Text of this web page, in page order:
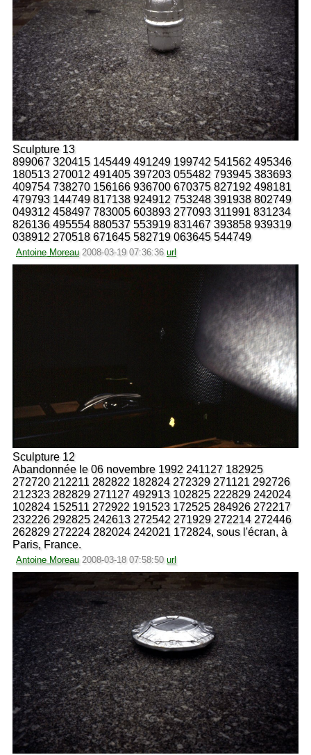
Sculpture 13
899067 320415 145449 491249 199742 541562 495346
180513 270012 491405 397203 055482 793945 383693
409754 738270 156166 936700 670375 827192 498181
479793 144749 817138 924912 753248 391938 802749
049312 458497 783005 603893 277093 311991 831234
826136 495554 880537 553919 831467 393858 939319
038912 270518 671645 582719 063645 544749
Antoine Moreau 2008-03-19 07:36:36 url
Sculpture 12
Abandonnée le 06 novembre 1992 241127 182925
272720 212211 282822 182824 272329 271121 292726
212323 282829 271127 492913 102825 222829 242024
102824 152511 272922 191523 172525 284926 272217
232226 292825 242613 272542 271929 272214 272446
262829 272224 282024 242021 172824, sous l'écran, à
Paris, France.
Antoine Moreau 2008-03-18 07:58:50 url